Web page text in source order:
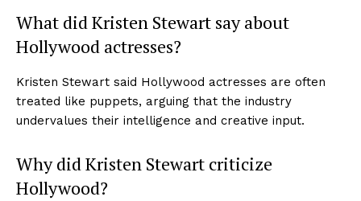
What did Kristen Stewart say about
Hollywood actresses?
Kristen Stewart said Hollywood actresses are often
treated like puppets, arguing that the industry
undervalues their intelligence and creative input.
Why did Kristen Stewart criticize
Hollywood?